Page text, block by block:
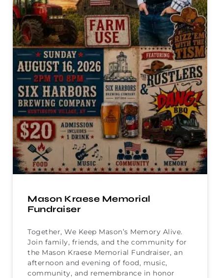
Mason Kraese Memorial
Fundraiser
Together, We Keep Mason’s Memory Alive.
Join family, friends, and the community for
the Mason Kraese Memorial Fundraiser, an
afternoon and evening of food, music,
community, and remembrance in honor